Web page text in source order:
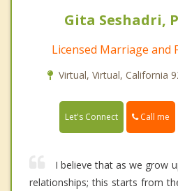
Gita Seshadri,
Licensed Marriage and
Virtual, Virtual, California
Let's Connect Call me
I believe that as we grow
relationships; this starts from